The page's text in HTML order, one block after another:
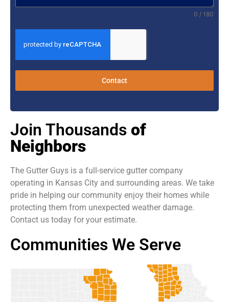
0 / 180
Contact
Join Thousands of
Neighbors
The Gutter Guys is a full-service gutter company
operating in Kansas City and surrounding areas. We take
pride in helping our community enjoy their homes while
protecting them from unexpected weather damage.
Contact us today for your estimate.
Communities We Serve